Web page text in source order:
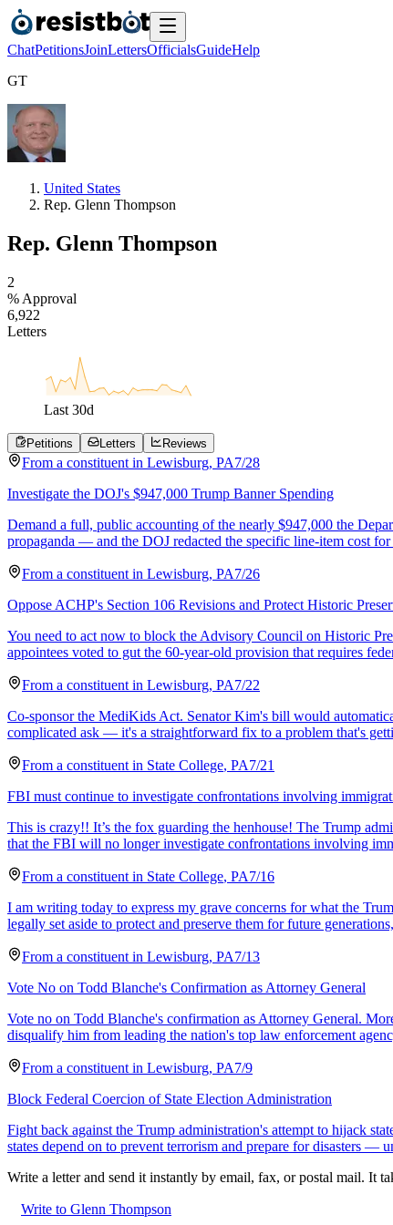
ChatPetitionsJoinLettersOfficialsGuideHelp
GT
United States
Rep. Glenn Thompson
Rep. Glenn Thompson
2
% Approval
6,922
Letters
Last 30d
Petitions Letters Reviews
From a constituent in Lewisburg, PA7/28
Investigate the DOJ's $947,000 Trump Banner Spending
Demand a full, public accounting of the nearly $947,000 the
propaganda — and the DOJ redacted the specific line-item cost
From a constituent in Lewisburg, PA7/26
Oppose ACHP's Section 106 Revisions and Protect Historic
You need to act now to block the Advisory Council on Historic
appointees voted to gut the 60-year-old provision that requires
From a constituent in Lewisburg, PA7/22
Co-sponsor the MediKids Act. Senator Kim's bill would
complicated ask — it's a straightforward fix to a problem that's
From a constituent in State College, PA7/21
FBI must continue to investigate confrontations involving
This is crazy!! It’s the fox guarding the henhouse! The Trump
that the FBI will no longer investigate confrontations involving
From a constituent in State College, PA7/16
I am writing today to express my grave concerns for what the
legally set aside to protect and preserve them for future
From a constituent in Lewisburg, PA7/13
Vote No on Todd Blanche's Confirmation as Attorney General
Vote no on Todd Blanche's confirmation as Attorney General.
disqualify him from leading the nation's top law enforcement
From a constituent in Lewisburg, PA7/9
Block Federal Coercion of State Election Administration
Fight back against the Trump administration's attempt to hijack
states depend on to prevent terrorism and prepare for disasters —
Write a letter and send it instantly by email, fax, or postal mail. It
Write to Glenn Thompson